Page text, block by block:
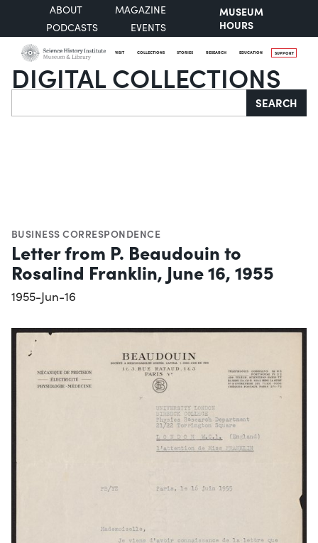
ABOUT
MAGAZINE
PODCASTS
EVENTS
MUSEUM
HOURS
VISIT COLLECTIONS STORIES RESEARCH EDUCATION SUPPORT
DIGITAL COLLECTIONS
Search SEARCH
BUSINESS CORRESPONDENCE
Letter from P. Beaudouin to
Rosalind Franklin, June 16, 1955
1955-Jun-16